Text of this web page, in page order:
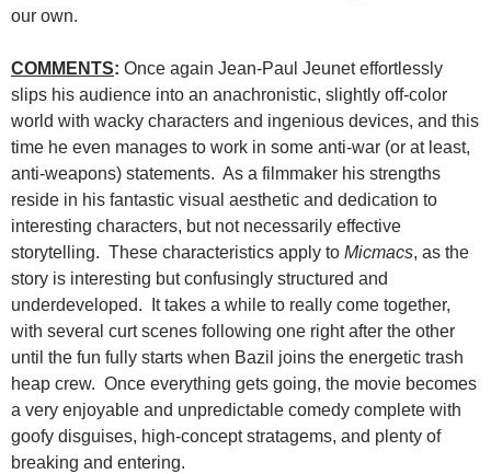
our own.
COMMENTS: Once again Jean-Paul Jeunet effortlessly
slips his audience into an anachronistic, slightly off-color
world with wacky characters and ingenious devices, and this
time he even manages to work in some anti-war (or at least,
anti-weapons) statements. As a filmmaker his strengths
reside in his fantastic visual aesthetic and dedication to
interesting characters, but not necessarily effective
storytelling. These characteristics apply to Micmacs, as the
story is interesting but confusingly structured and
underdeveloped. It takes a while to really come together,
with several curt scenes following one right after the other
until the fun fully starts when Bazil joins the energetic trash
heap crew. Once everything gets going, the movie becomes
a very enjoyable and unpredictable comedy complete with
goofy disguises, high-concept stratagems, and plenty of
breaking and entering.